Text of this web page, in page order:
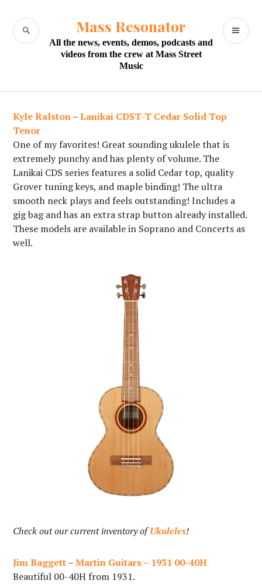
content
Mass Resonator
All the news, events, demos, podcasts and
videos from the crew at Mass Street
Music
SEARCH
Kyle Ralston–Lanikai CDST-T Cedar Solid Top
Tenor
One of my favorites! Great sounding ukulele that is
extremely punchy and has plenty of volume. The
Lanikai CDS series features a solid Cedar top, quality
Grover tuning keys, and maple binding! The ultra
smooth neck plays and feels outstanding! Includes a
gig bag and has an extra strap button already installed.
These models are available in Soprano and Concerts as
well.
Check out our current inventory ofUkuleles!
Jim Baggett–Martin Guitars – 1931 00-40H
Beautiful 00-40H from 1931.